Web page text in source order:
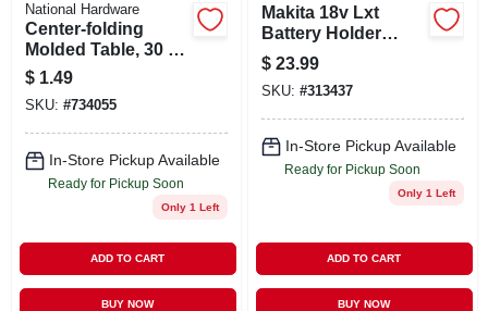
National Hardware
Center-folding
Molded Table, 30 X
72-in.
$ 1.49
SKU: #734055
In-Store Pickup Available
Ready for Pickup Soon
Only 1 Left
ADD TO CART
BUY NOW
Makita 18v Lxt
Battery Holder
Mounts, 6-pk.
$ 23.99
SKU: #313437
In-Store Pickup Available
Ready for Pickup Soon
Only 1 Left
ADD TO CART
BUY NOW